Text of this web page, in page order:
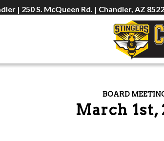
| 250 S. McQueen Rd. | Chandler, AZ
BOARD
March 1st,